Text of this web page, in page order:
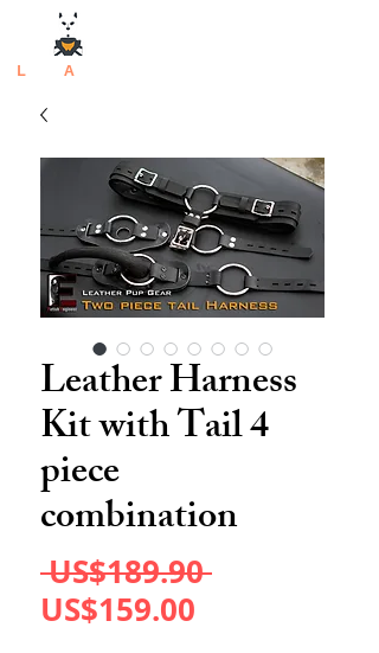
L A
Leather Harness
Kit with Tail 4
piece
combination
US$189.90 Regular
US$159.00